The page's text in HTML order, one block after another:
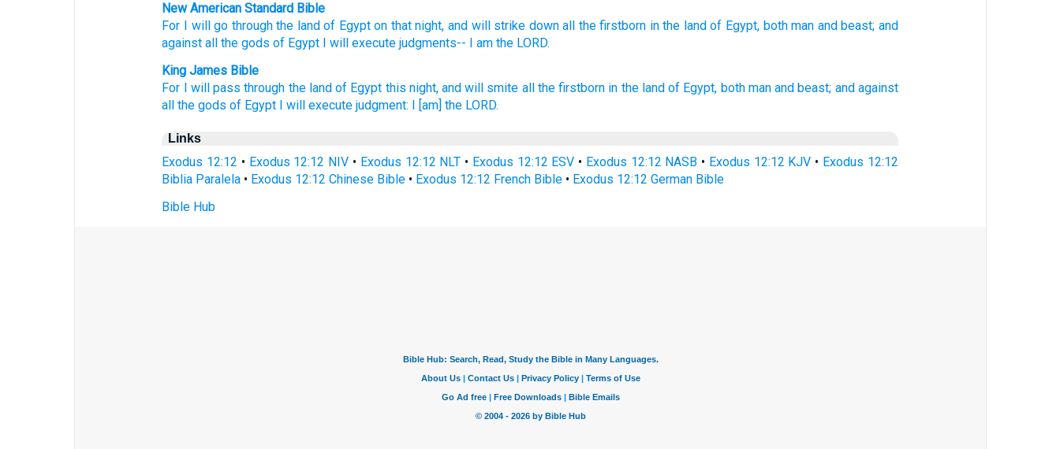
New American Standard Bible
For I will go through the land of Egypt on that night, and will strike down all the firstborn in the land of Egypt, both man and beast; and
against all the gods of Egypt I will execute judgments-- I am the LORD.
King James Bible
For I will pass through the land of Egypt this night, and will smite all the firstborn in the land of Egypt, both man and beast; and against
all the gods of Egypt I will execute judgment: I [am] the LORD.
Links
Exodus 12:12 • Exodus 12:12 NIV • Exodus 12:12 NLT • Exodus 12:12 ESV • Exodus 12:12 NASB • Exodus 12:12 KJV • Exodus 12:12
Biblia Paralela • Exodus 12:12 Chinese Bible • Exodus 12:12 French Bible • Exodus 12:12 German Bible
Bible Hub